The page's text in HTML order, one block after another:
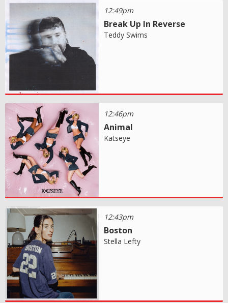
12:49pm
Break Up In Reverse
Teddy Swims
12:46pm
Animal
Katseye
12:43pm
Boston
Stella Lefty